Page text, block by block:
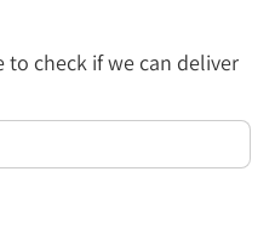
to check if we can deliver